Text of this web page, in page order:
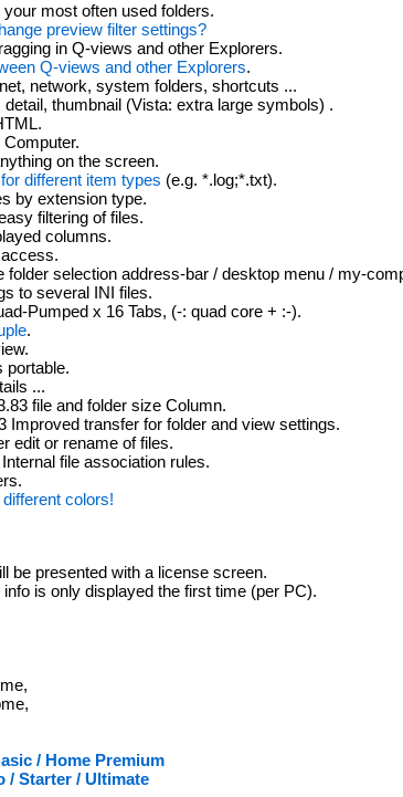
most often used folders.
preview filter settings?
in Q-views and other Explorers.
Q-views and other Explorers.
network, system folders, shortcuts ...
thumbnail (Vista: extra large symbols) .
on the screen.
different item types (e.g. *.log;*.txt).
by extension type.
filtering of files.
columns.
folder selection address-bar / desktop menu / my-
to several INI files.
Pumped x 16 Tabs, (-: quad core + :-).
.
portable.
...
file and folder size Column.
Improved transfer for folder and view settings.
edit or rename of files.
file association rules.
colors!
be presented with a license screen.
is only displayed the first time (per PC).
/ Home Premium
/ Starter / Ultimate